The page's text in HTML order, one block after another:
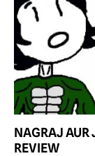
NAGRAJ AUR
REVIEW